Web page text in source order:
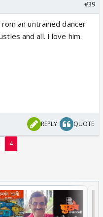
#39
an untrained dancer
and all. I love him.
REPLY QUOTE
4